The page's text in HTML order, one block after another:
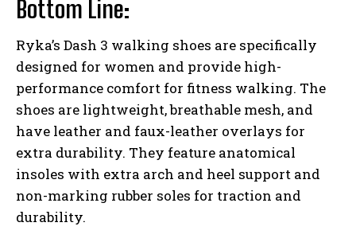
Bottom Line:
Ryka’s Dash 3 walking shoes are specifically
designed for women and provide high-
performance comfort for fitness walking. The
shoes are lightweight, breathable mesh, and
have leather and faux-leather overlays for
extra durability. They feature anatomical
insoles with extra arch and heel support and
non-marking rubber soles for traction and
durability.